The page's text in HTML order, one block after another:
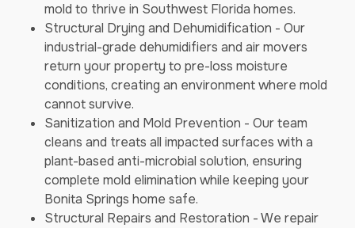
mold to thrive in Southwest Florida homes.
Structural Drying and Dehumidification - Our
industrial-grade dehumidifiers and air movers
return your property to pre-loss moisture
conditions, creating an environment where mold
cannot survive.
Sanitization and Mold Prevention - Our team
cleans and treats all impacted surfaces with a
plant-based anti-microbial solution, ensuring
complete mold elimination while keeping your
Bonita Springs home safe.
Structural Repairs and Restoration - We repair